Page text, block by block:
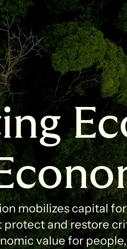
mobilizes capital
and restore
value for